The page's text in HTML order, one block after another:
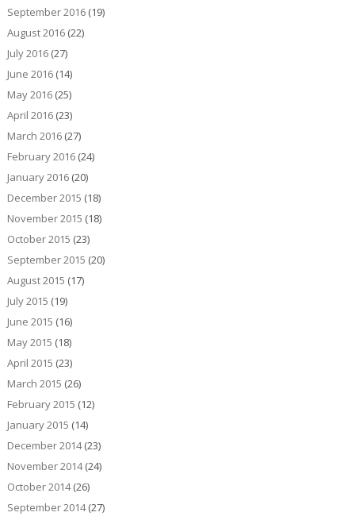
September 2016(19)
August 2016(22)
July 2016(27)
June 2016(14)
May 2016(25)
April 2016(23)
March 2016(27)
February 2016(24)
January 2016(20)
December 2015 (18)
November 2015 (18)
October 2015 (23)
September 2015 (20)
August 2015 (17)
July 2015 (19)
June 2015 (16)
May 2015 (18)
April 2015 (23)
March 2015 (26)
February 2015 (12)
January 2015 (14)
December 2014(23)
November 2014(24)
October 2014(26)
September 2014(27)